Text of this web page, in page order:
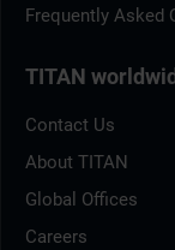
Frequently Asked
TITAN
Contact Us
About TITAN
Global Offices
Careers